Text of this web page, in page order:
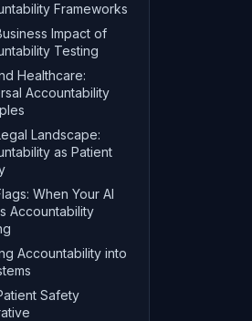
Frameworks
Impact of
Testing
Healthcare:
Accountability
Landscape:
as Patient
When Your AI
Accountability
Accountability into
Safety